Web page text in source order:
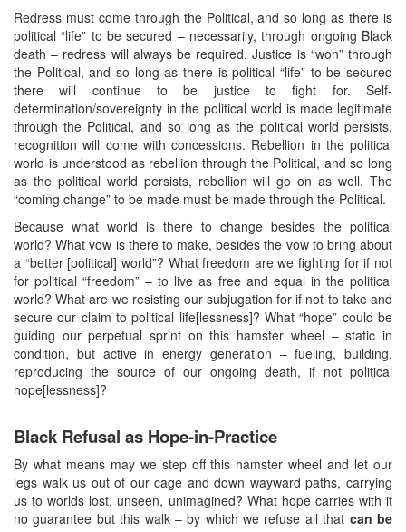
Redress must come through the Political, and so long as there is
political “life” to be secured – necessarily, through ongoing Black
death – redress will always be required. Justice is “won” through
the Political, and so long as there is political “life” to be secured
there will continue to be justice to fight for. Self-
determination/sovereignty in the political world is made legitimate
through the Political, and so long as the political world persists,
recognition will come with concessions. Rebellion in the political
world is understood as rebellion through the Political, and so long
as the political world persists, rebellion will go on as well. The
“coming change” to be made must be made through the Political.
Because what world is there to change besides the political
world? What vow is there to make, besides the vow to bring about
a “better [political] world”? What freedom are we fighting for if not
for political “freedom” – to live as free and equal in the political
world? What are we resisting our subjugation for if not to take and
secure our claim to political life[lessness]? What “hope” could be
guiding our perpetual sprint on this hamster wheel – static in
condition, but active in energy generation – fueling, building,
reproducing the source of our ongoing death, if not political
hope[lessness]?
Black Refusal as Hope-in-Practice
By what means may we step off this hamster wheel and let our
legs walk us out of our cage and down wayward paths, carrying
us to worlds lost, unseen, unimagined? What hope carries with it
no guarantee but this walk – by which we refuse all that can be